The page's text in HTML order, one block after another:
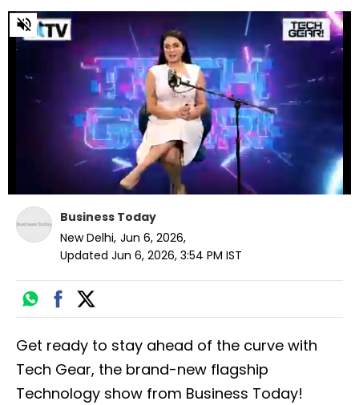
0
of
19
seconds
Business Today
New Delhi, Jun 6, 2026,
Updated Jun 6, 2026, 3:54 PM IST
Get ready to stay ahead of the curve with
Tech Gear, the brand-new flagship
Technology show from Business Today!